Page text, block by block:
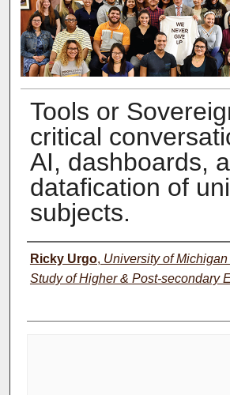
Tools or
critical
AI, dashboards,
datafication of
subjects.
Presenter Information
Ricky Urgo, University of
Study of Higher & Post-secondary